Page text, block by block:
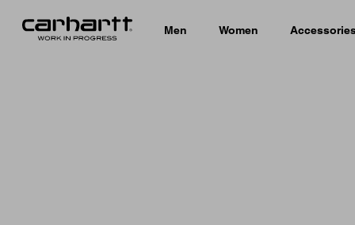
Men Women